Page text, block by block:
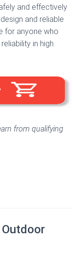
and effectively
and reliable
for anyone who
in high
from qualifying